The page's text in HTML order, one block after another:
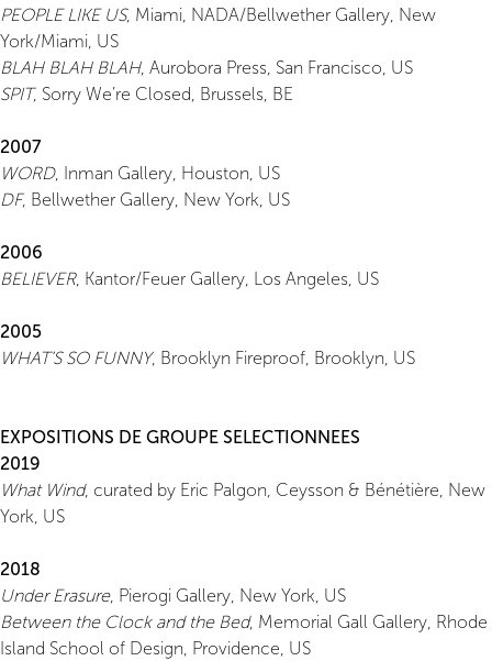
PEOPLE LIKE US, Miami, NADA/Bellwether Gallery, New
York/Miami, US
BLAH BLAH BLAH, Aurobora Press, San Francisco, US
SPIT, Sorry We’re Closed, Brussels, BE
2007
WORD, Inman Gallery, Houston, US
DF, Bellwether Gallery, New York, US
2006
BELIEVER, Kantor/Feuer Gallery, Los Angeles, US
2005
WHAT’S SO FUNNY, Brooklyn Fireproof, Brooklyn, US
EXPOSITIONS DE GROUPE SELECTIONNEES
2019
What Wind, curated by Eric Palgon, Ceysson & Bénétière, New
York, US
2018
Under Erasure, Pierogi Gallery, New York, US
Between the Clock and the Bed, Memorial Gall Gallery, Rhode
Island School of Design, Providence, US